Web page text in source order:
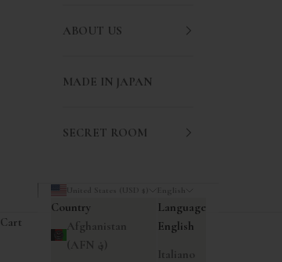
ABOUT US
MADE IN JAPAN
SECRET ROOM
Country
Afghanistan
(AFN ؋)
Language
English
Italiano
Cart